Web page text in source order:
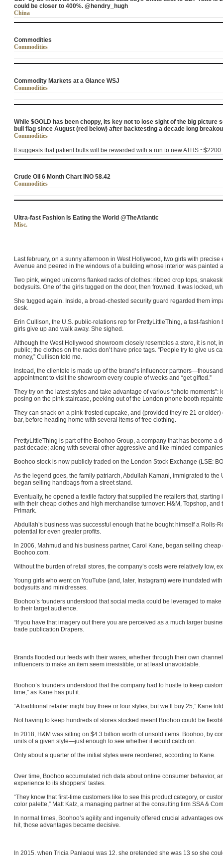
could be closer to 400%. @hendry_hugh
China
Commodities
Commodities
Commodity Markets at a Glance WSJ
Commodities
While $GOLD has been choppy, its key not to lose sight of the big picture
bull flag since August (red below) after backtesting a decade long
Commodities
It suggests that patient bulls will be rewarded with a run to new ATHS ~$2200
Crude Oil 6 Month Chart INO 58.42
Commodities
Ultra-fast Fashion Is Eating the World @TheAtlantic
Misc.
Last february, on a sunny afternoon in West Hollywood, two girls with
Avenue and peered in the windows of a building whose interior was painted
Two pink, winged unicorns flanked racks of clothes: ribbed crop tops,
bodysuits. One of the girls tugged on the door, then frowned. It was locked,
She tugged again. Inside, a broad-chested security guard regarded them
desk.
Erin Cullison, the U.S. public-relations rep for PrettyLittleThing, a fast-
girls give up and walk away. She sighed.
Although the West Hollywood showroom closely resembles a store, it is not,
public; the clothes on the racks don’t have price tags. “People try to give us
money,” Cullison told me.
Instead, the clientele is made up of the brand’s influencer
appointment to visit the showroom every couple of weeks and “get gifted.”
They try on the latest styles and take advantage of various “photo
posing on the pink staircase, peeking out of the London phone booth
They can snack on a pink-frosted cupcake, and (provided they’re 21 or
bar, before heading home with several items of free clothing.
PrettyLittleThing is part of the Boohoo Group, a company that has become a
past decade; along with several other aggressive and like-minded
Boohoo stock is now publicly traded on the London Stock Exchange (LSE:
As the legend goes, the family patriarch, Abdullah Kamani, immigrated to the
began selling handbags from a street stand.
Eventually, he opened a textile factory that supplied the retailers that,
with their cheap clothes and high merchandise turnover: H&M, Topshop,
Primark.
Abdullah’s business was successful enough that he bought himself a Rolls-
potential for even greater profits.
In 2006, Mahmud and his business partner, Carol Kane, began selling
Boohoo.com.
Without the burden of retail stores, the company’s costs were relatively low,
Young girls who went on YouTube (and, later, Instagram) were inundated
bodysuits and minidresses.
Boohoo’s founders understood that social media could be leveraged to
to their target audience.
“If you have that imagery out there you are perceived as a much larger
trade publication Drapers.
Brands flooded our feeds with their wares, whether through their own
influencers to make an item seem irresistible, or at least unavoidable.
Boohoo’s founders understood that the company had to hustle to keep
time,” as Kane has put it.
“A traditional retailer might buy three or four styles, but we’ll buy 25,” Kane
Not having to keep hundreds of stores stocked meant Boohoo could be
In 2018, H&M was sitting on $4.3 billion worth of unsold items. Boohoo, by
units of a given style—just enough to see whether it would catch on.
Only about a quarter of the initial styles were reordered, according to Kane.
Over time, Boohoo accumulated rich data about online consumer behavior,
experience to its shoppers’ tastes.
“They know that first-time customers like to see this product category, or
color palette,” Matt Katz, a managing partner at the consulting firm SSA &
In normal times, Boohoo’s agility and ingenuity offered crucial advantages
hit, those advantages became decisive.
In 2015, when Tricia Panlaqui was 12, she pretended she was 13 so she